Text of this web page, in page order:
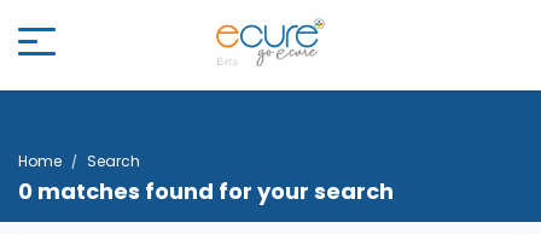
Home Search
0 matches found for your search